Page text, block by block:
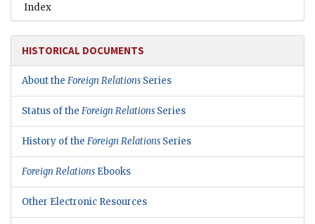
Index
HISTORICAL DOCUMENTS
About the Foreign Relations Series
Status of the Foreign Relations Series
History of the Foreign Relations Series
Foreign Relations Ebooks
Other Electronic Resources